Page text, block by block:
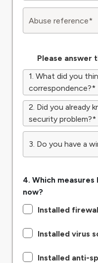
Abuse reference*
Please answer
1. What did you
correspondence?*
2. Did you already
security problem?*
3. Do you have a
4. Which
now?
Installed
Installed virus
Installed anti-